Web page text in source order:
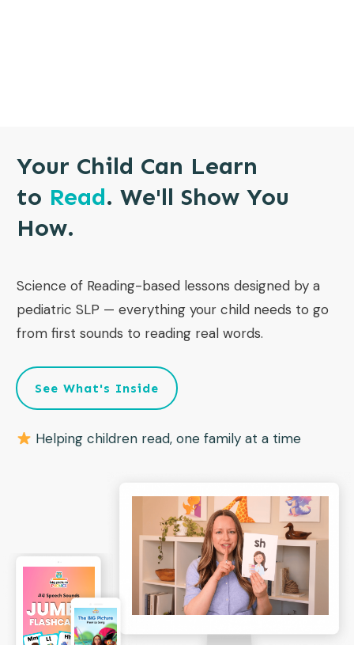
Your Child Can Learn
to Read. We'll Show You
How.
Science of Reading-based lessons designed by a
pediatric SLP — everything your child needs to go
from first sounds to reading real words.
See What's Inside
Helping children read, one family at a time